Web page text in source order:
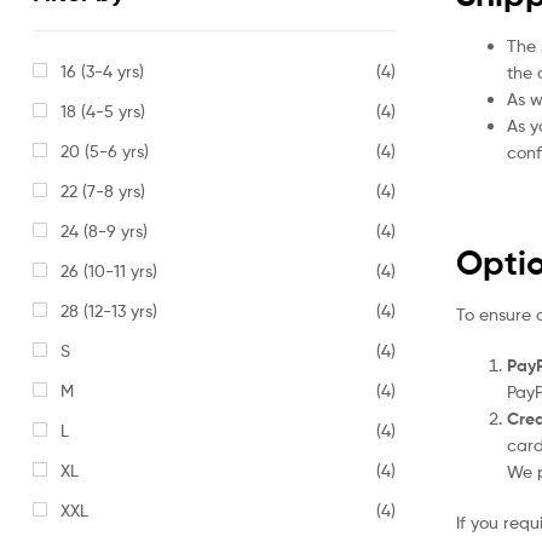
The
the
As
As
To ensure
We
If you
16 (3-4 yrs)
(4)
18 (4-5 yrs)
(4)
20 (5-6 yrs)
(4)
22 (7-8 yrs)
(4)
24 (8-9 yrs)
(4)
26 (10-11 yrs)
(4)
28 (12-13 yrs)
(4)
S
(4)
M
(4)
L
(4)
XL
(4)
XXL
(4)